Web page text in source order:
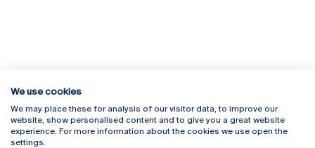
Rua Diogo Botelho 1327
4169-005 Porto
+351 226 196 240
Campus Online
Webmail
We use cookies
We may place these for analysis of our visitor data, to improve our
website, show personalised content and to give you a great website
experience. For more information about the cookies we use open the
settings.